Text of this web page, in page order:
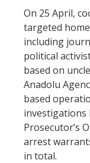
On 25 April,
targeted
including
political
based on
Anadolu
based
investigations
Prosecutor’s
arrest
in total.